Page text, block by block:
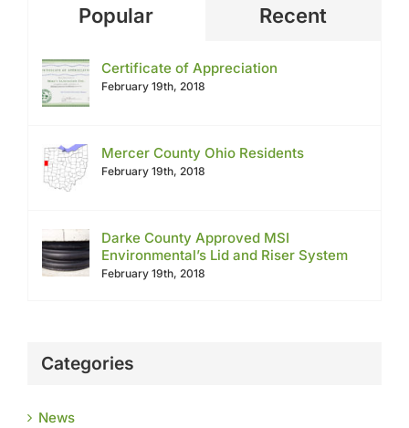
Popular Recent
Certificate of Appreciation
February 19th, 2018
Mercer County Ohio Residents
February 19th, 2018
Darke County Approved MSI
Environmental’s Lid and Riser System
February 19th, 2018
Categories
News